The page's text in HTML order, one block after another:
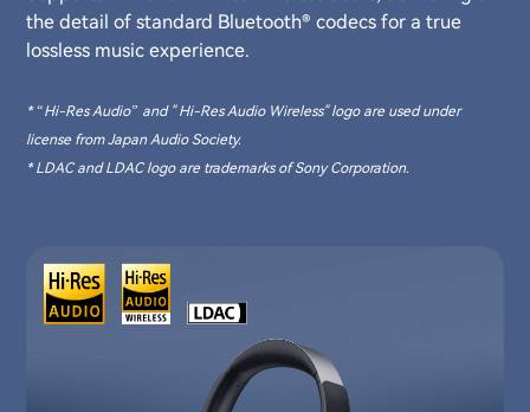
the detail of standard Bluetooth® codecs for a true
lossless music experience.
* “Hi-Res Audio” and " Hi-Res Audio Wireless" logo are used under
license from Japan Audio Society.
* LDAC and LDAC logo are trademarks of Sony Corporation.